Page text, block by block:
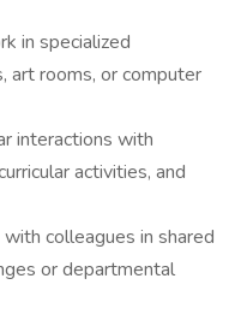
in specialized
art rooms, or computer
interactions with
activities, and
colleagues in shared
or departmental